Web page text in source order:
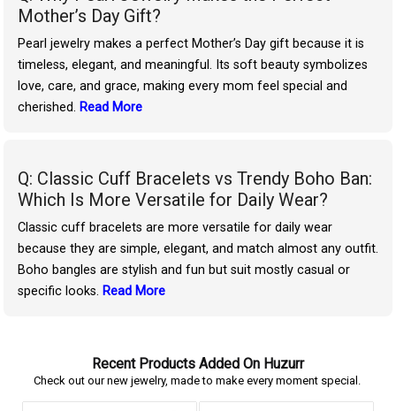
Mother’s Day Gift?
Pearl jewelry makes a perfect Mother’s Day gift because it is
timeless, elegant, and meaningful. Its soft beauty symbolizes
love, care, and grace, making every mom feel special and
cherished. Read More
Q: Classic Cuff Bracelets vs Trendy Boho Ban:
Which Is More Versatile for Daily Wear?
Classic cuff bracelets are more versatile for daily wear
because they are simple, elegant, and match almost any outfit.
Boho bangles are stylish and fun but suit mostly casual or
specific looks. Read More
Recent Products Added On Huzurr
Check out our new jewelry, made to make every moment special.